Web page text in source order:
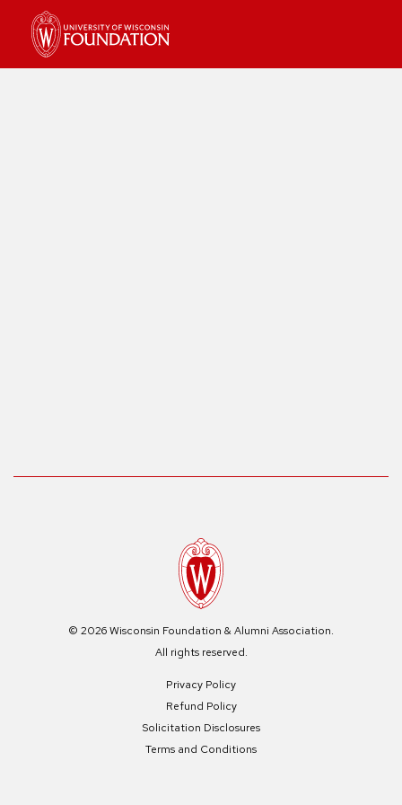
© 2026 Wisconsin Foundation & Alumni Association.
All rights reserved.
Privacy Policy
Refund Policy
Solicitation Disclosures
Terms and Conditions